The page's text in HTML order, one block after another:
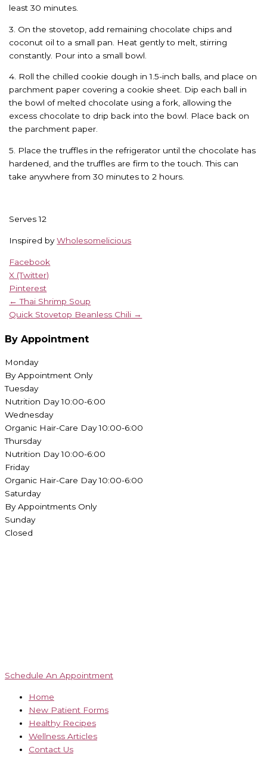
least 30 minutes.
3. On the stovetop, add remaining chocolate chips and
coconut oil to a small pan. Heat gently to melt, stirring
constantly. Pour into a small bowl.
4. Roll the chilled cookie dough in 1.5-inch balls, and place on
parchment paper covering a cookie sheet. Dip each ball in
the bowl of melted chocolate using a fork, allowing the
excess chocolate to drip back into the bowl. Place back on
the parchment paper.
5. Place the truffles in the refrigerator until the chocolate has
hardened, and the truffles are firm to the touch. This can
take anywhere from 30 minutes to 2 hours.
Serves 12
Inspired byWholesomelicious
Facebook
X (Twitter)
Pinterest
← Thai Shrimp Soup
Quick Stovetop Beanless Chili →
By Appointment
Monday
By Appointment Only
Tuesday
Nutrition Day 10:00-6:00
Wednesday
Organic Hair-Care Day 10:00-6:00
Thursday
Nutrition Day 10:00-6:00
Friday
Organic Hair-Care Day 10:00-6:00
Saturday
By Appointments Only
Sunday
Closed
Schedule An Appointment
Home
New Patient Forms
Healthy Recipes
Wellness Articles
Contact Us